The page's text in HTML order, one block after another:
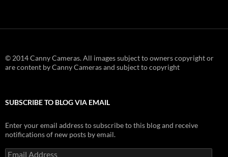
© 2014 Canny Cameras. All images subject to owners copyright or
are content by Canny Cameras and subject to copyright
SUBSCRIBE TO BLOG VIA EMAIL
Enter your email address to subscribe to this blog and receive
notifications of new posts by email.
Email